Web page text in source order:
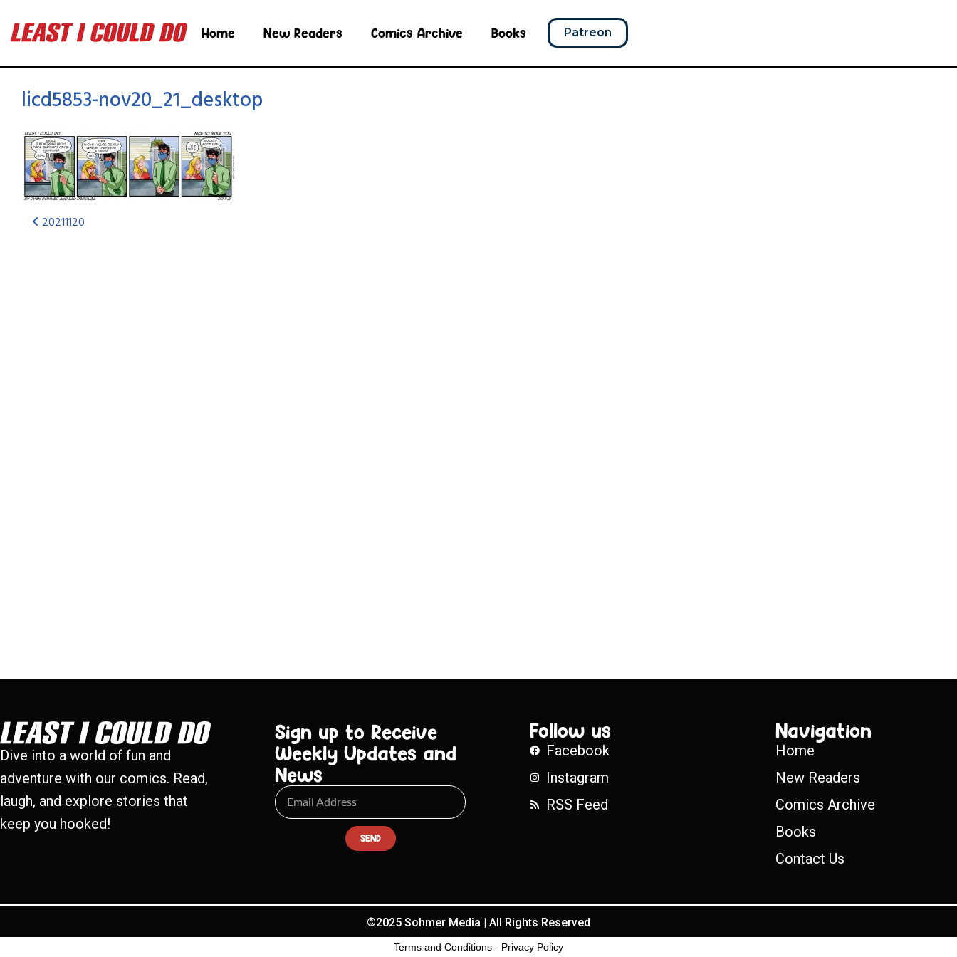
Home New Readers Comics Archive Books Patreon
licd5853-nov20_21_desktop
20211120
Dive into a world of fun and
adventure with our comics. Read,
laugh, and explore stories that
keep you hooked!
Sign up to Receive
Weekly Updates and
News
SEND
Follow us
Facebook
Instagram
RSS Feed
Navigation
Home
New Readers
Comics Archive
Books
Contact Us
©2025 Sohmer Media | All Rights Reserved
Terms and Conditions - Privacy Policy